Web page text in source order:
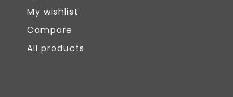
My wishlist
Compare
All products